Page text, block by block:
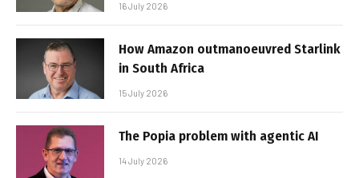
16 July 2026
How Amazon outmanoeuvred Starlink
in South Africa
15 July 2026
The Popia problem with agentic AI
14 July 2026